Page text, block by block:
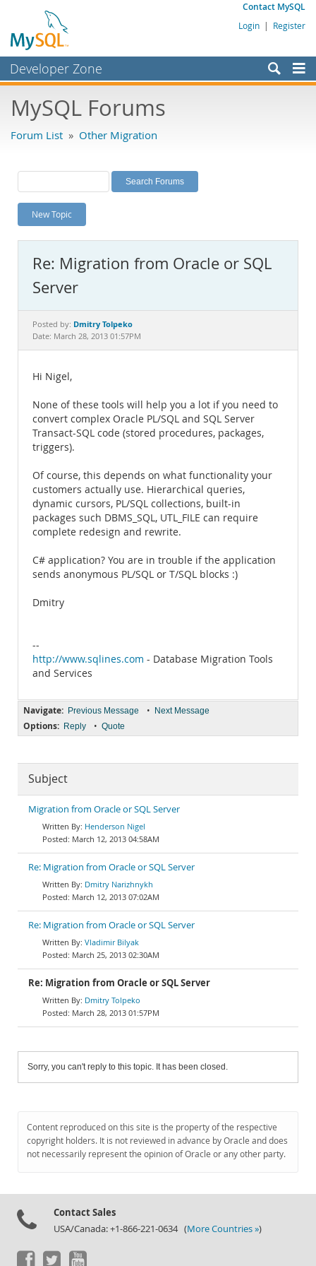
Contact MySQL
Login | Register
Developer Zone
Bugs
Labs
Planet MySQL
News and Events
MySQL.com
Downloads
Documentation
MySQL Forums
Forum List » Other Migration
New Topic
Re: Migration from Oracle or SQL
Server
Posted by: Dmitry Tolpeko
Date: March 28, 2013 01:57PM
Hi Nigel,
None of these tools will help you a lot if you need to
convert complex Oracle PL/SQL and SQL Server
Transact-SQL code (stored procedures, packages,
triggers).
Of course, this depends on what functionality your
customers actually use. Hierarchical queries,
dynamic cursors, PL/SQL collections, built-in
packages such DBMS_SQL, UTL_FILE can require
complete redesign and rewrite.
C# application? You are in trouble if the application
sends anonymous PL/SQL or T/SQL blocks :)
Dmitry
--
http://www.sqlines.com - Database Migration Tools
and Services
Navigate: Previous Message • Next Message
Options: Reply • Quote
Subject
Migration from Oracle or SQL Server
Henderson Nigel
March 12, 2013 04:58AM
Re: Migration from Oracle or SQL Server
Dmitry Narizhnykh
March 12, 2013 07:02AM
Re: Migration from Oracle or SQL Server
Vladimir Bilyak
March 25, 2013 02:30AM
Re: Migration from Oracle or SQL Server
Dmitry Tolpeko
March 28, 2013 01:57PM
Sorry, you can't reply to this topic. It has been closed.
Content reproduced on this site is the property of the respective
copyright holders. It is not reviewed in advance by Oracle and does
not necessarily represent the opinion of Oracle or any other party.
Contact Sales
USA/Canada: +1-866-221-0634 (More Countries »)